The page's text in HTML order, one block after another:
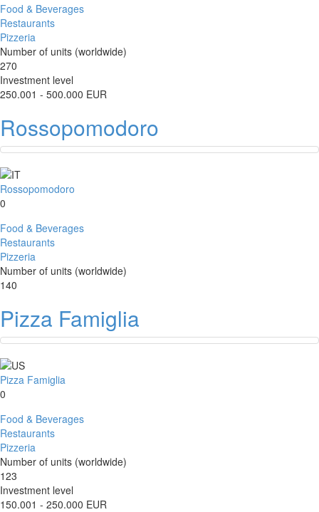
Food & Beverages
Restaurants
Pizzeria
Number of units (worldwide)
270
Investment level
250.001 - 500.000 EUR
Rossopomodoro
Rossopomodoro
0
Food & Beverages
Restaurants
Pizzeria
Number of units (worldwide)
140
Pizza Famiglia
Pizza Famiglia
0
Food & Beverages
Restaurants
Pizzeria
Number of units (worldwide)
123
Investment level
150.001 - 250.000 EUR